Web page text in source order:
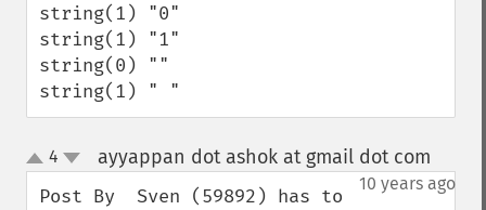
string(1) "0"
string(1) "1"
string(0) ""
string(1) " "
up
down
4 ayyappan dot ashok at gmail dot com
10 years ago
Post By  Sven (59892) has to